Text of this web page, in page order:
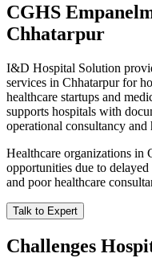
CGHS
Chhatarpur
I&D Hospital Solution
services in Chhatarpurfor
healthcare startups and
supports hospitals with
operational consultancy and
Healthcare organizations in
opportunities due to
and poor healthcare
Talk to Expert
Challenges